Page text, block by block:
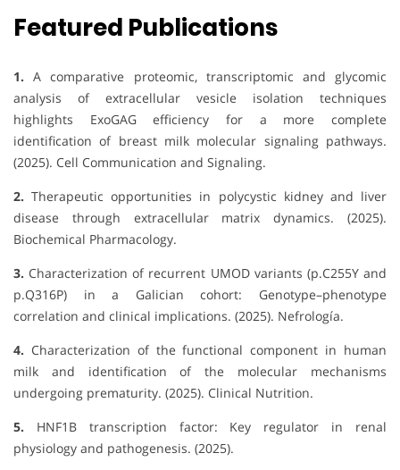
Featured Publications
1. A comparative proteomic, transcriptomic and glycomic
analysis of extracellular vesicle isolation techniques
highlights ExoGAG efficiency for a more complete
identification of breast milk molecular signaling pathways.
(2025). Cell Communication and Signaling.
2. Therapeutic opportunities in polycystic kidney and liver
disease through extracellular matrix dynamics. (2025).
Biochemical Pharmacology.
3. Characterization of recurrent UMOD variants (p.C255Y and
p.Q316P) in a Galician cohort: Genotype–phenotype
correlation and clinical implications. (2025). Nefrología.
4. Characterization of the functional component in human
milk and identification of the molecular mechanisms
undergoing prematurity. (2025). Clinical Nutrition.
5. HNF1B transcription factor: Key regulator in renal
physiology and pathogenesis. (2025).